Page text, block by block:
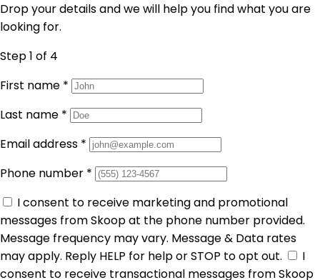
Drop your details and we will help you find what you are
looking for.
Step 1 of 4
First name *
Last name *
Email address *
Phone number *
I consent to receive marketing and promotional
messages from Skoop at the phone number provided.
Message frequency may vary. Message & Data rates
may apply. Reply HELP for help or STOP to opt out.
I
consent to receive transactional messages from Skoop